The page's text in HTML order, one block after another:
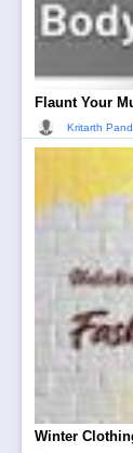
Flaunt Your
Kritarth
Winter